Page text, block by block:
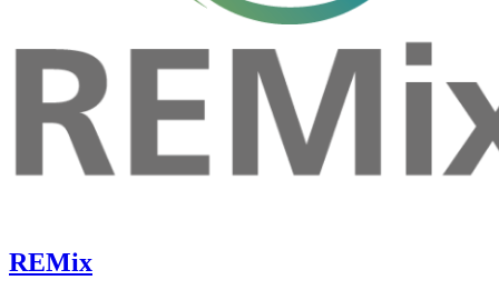
REMix